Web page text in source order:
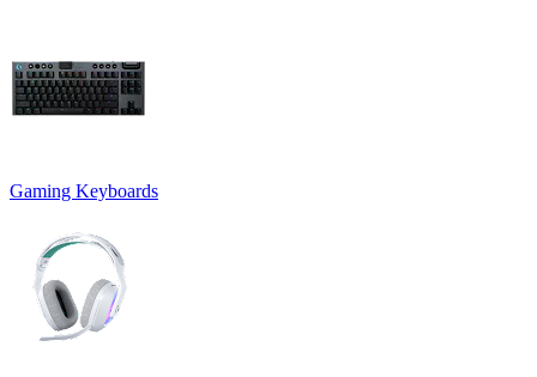
Gaming Keyboards